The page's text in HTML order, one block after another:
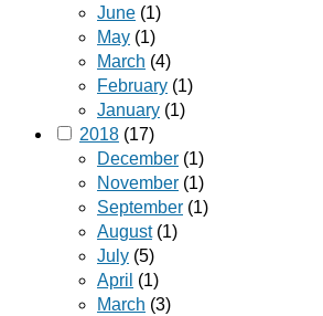
June (1)
May (1)
March (4)
February (1)
January (1)
2018 (17)
December (1)
November (1)
September (1)
August(1)
July (5)
April (1)
March (3)